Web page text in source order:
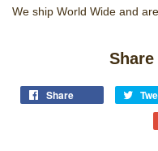
We ship World Wide and
Share